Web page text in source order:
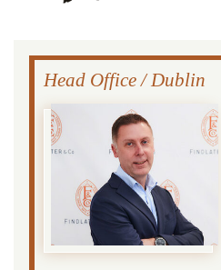
Head Office / Dublin